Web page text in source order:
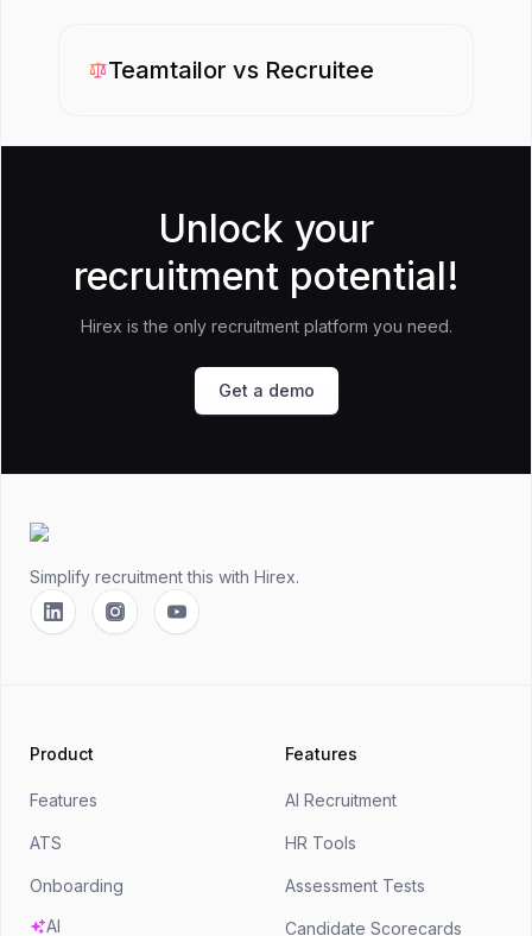
Teamtailor vs Recruitee
Unlock your
recruitment potential!
Hirex is the only recruitment platform you need.
Get a demo
Simplify recruitment this with Hirex.
LinkedinInstagramYouTube
Product
Features
ATS
Onboarding
AI
Features
AI Recruitment
HR Tools
Assessment Tests
Candidate Scorecards